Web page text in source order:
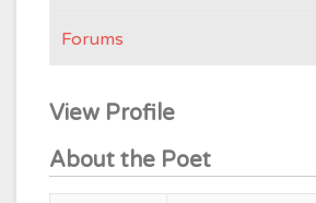
Forums
View Profile
About the Poet